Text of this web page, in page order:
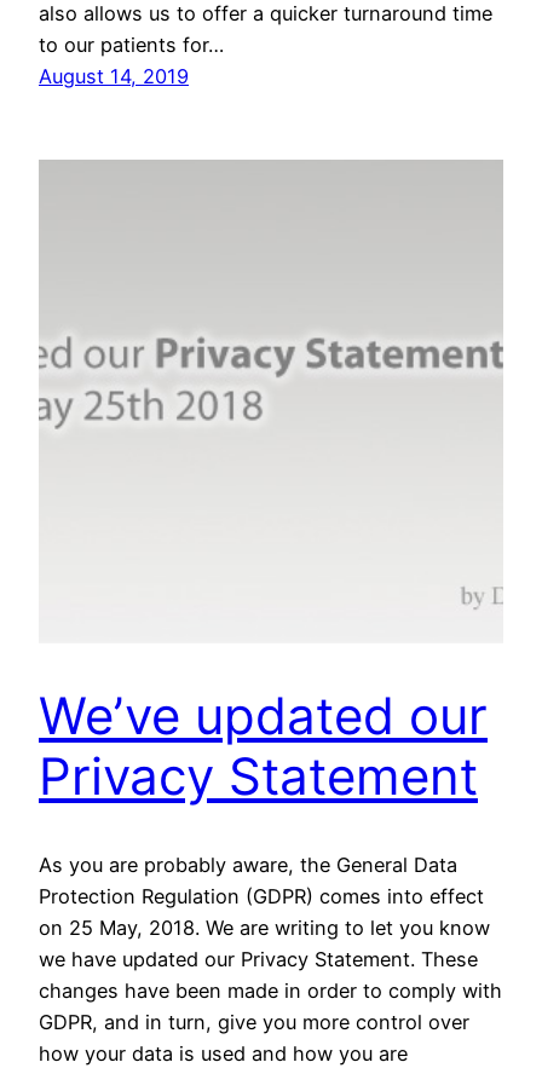
also allows us to offer a quicker turnaround time
to our patients for…
August 14, 2019
We’ve updated our
Privacy Statement
As you are probably aware, the General Data
Protection Regulation (GDPR) comes into effect
on 25 May, 2018. We are writing to let you know
we have updated our Privacy Statement. These
changes have been made in order to comply with
GDPR, and in turn, give you more control over
how your data is used and how you are